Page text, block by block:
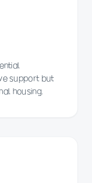
support but
housing.